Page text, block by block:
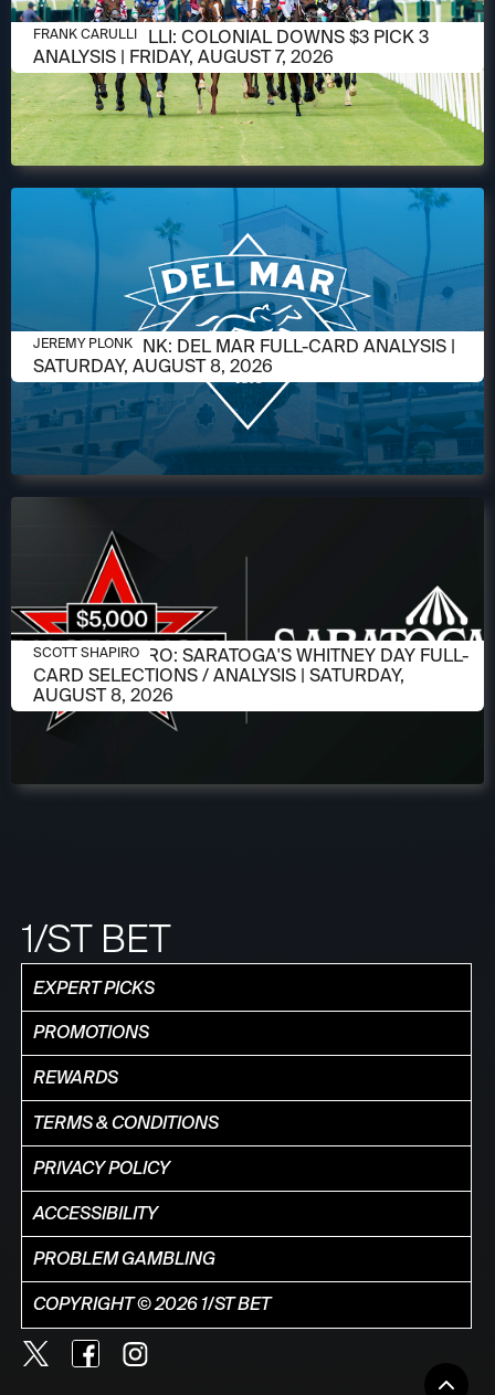
AUGUST 6, 2026
FRANK CARULLI: COLONIAL DOWNS $3 PICK 3
ANALYSIS | FRIDAY, AUGUST 7, 2026
FRANK CARULLI
AUGUST 6, 2026
JEREMY PLONK: DEL MAR FULL-CARD ANALYSIS |
SATURDAY, AUGUST 8, 2026
JEREMY PLONK
AUGUST 6, 2026
SCOTT SHAPIRO: SARATOGA'S WHITNEY DAY FULL-
CARD SELECTIONS / ANALYSIS | SATURDAY,
AUGUST 8, 2026
SCOTT SHAPIRO
1/ST BET
EXPERT PICKS
PROMOTIONS
REWARDS
TERMS & CONDITIONS
PRIVACY POLICY
ACCESSIBILITY
PROBLEM GAMBLING
COPYRIGHT © 2026 1/ST BET